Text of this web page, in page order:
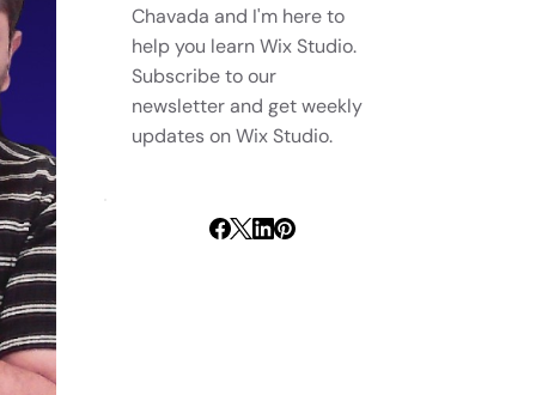
Chavada and I'm here to
help you learn Wix Studio.
Subscribe to our
newsletter and get weekly
updates on Wix Studio.